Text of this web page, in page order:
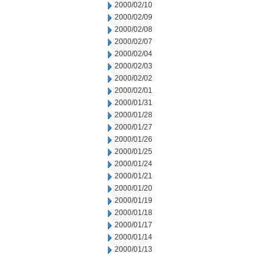
2000/02/10
2000/02/09
2000/02/08
2000/02/07
2000/02/04
2000/02/03
2000/02/02
2000/02/01
2000/01/31
2000/01/28
2000/01/27
2000/01/26
2000/01/25
2000/01/24
2000/01/21
2000/01/20
2000/01/19
2000/01/18
2000/01/17
2000/01/14
2000/01/13